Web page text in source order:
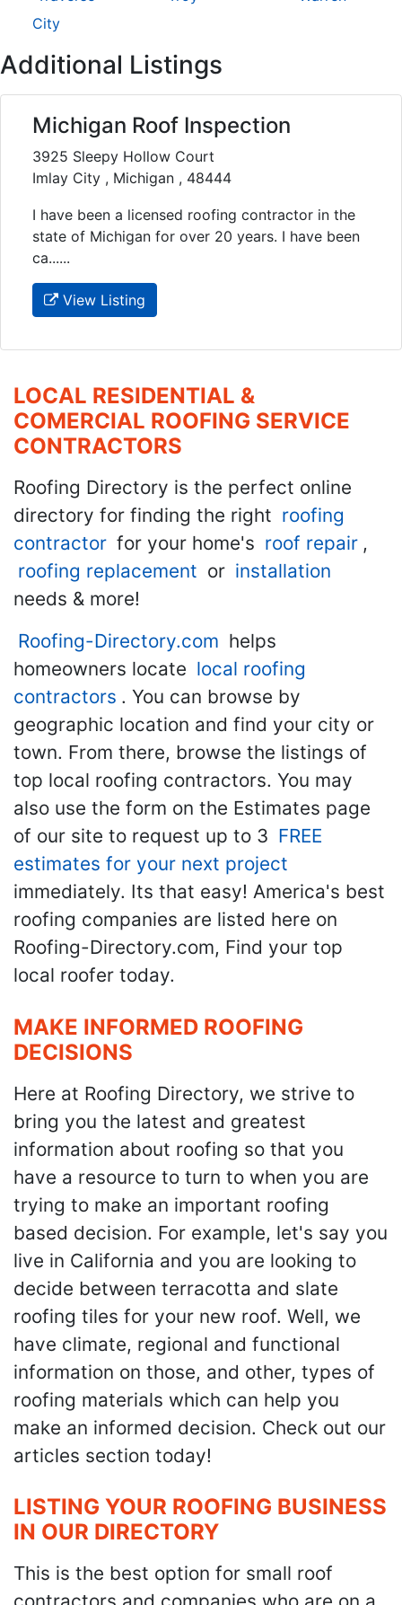
City
Additional Listings
Michigan Roof Inspection
3925 Sleepy Hollow Court
Imlay City , Michigan , 48444
I have been a licensed roofing contractor in the
state of Michigan for over 20 years. I have been
ca......
View Listing
LOCAL RESIDENTIAL &
COMERCIAL ROOFING SERVICE
CONTRACTORS
Roofing Directory is the perfect online
directory for finding the right roofing
contractor for your home's roof repair ,
roofing replacement or installation
needs & more!
Roofing-Directory.com helps
homeowners locate local roofing
contractors . You can browse by
geographic location and find your city or
town. From there, browse the listings of
top local roofing contractors. You may
also use the form on the Estimates page
of our site to request up to 3 FREE
estimates for your next project
immediately. Its that easy! America's best
roofing companies are listed here on
Roofing-Directory.com, Find your top
local roofer today.
MAKE INFORMED ROOFING
DECISIONS
Here at Roofing Directory, we strive to
bring you the latest and greatest
information about roofing so that you
have a resource to turn to when you are
trying to make an important roofing
based decision. For example, let's say you
live in California and you are looking to
decide between terracotta and slate
roofing tiles for your new roof. Well, we
have climate, regional and functional
information on those, and other, types of
roofing materials which can help you
make an informed decision. Check out our
articles section today!
LISTING YOUR ROOFING BUSINESS
IN OUR DIRECTORY
This is the best option for small roof